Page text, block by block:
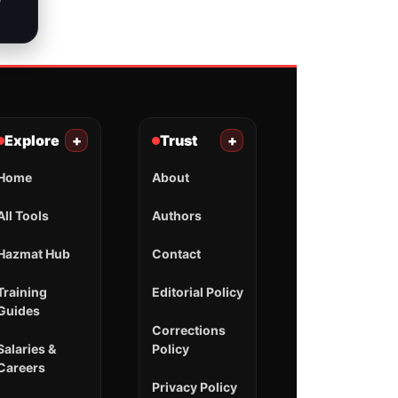
Explore +
Tools
Hub
&
Trust +
About
Authors
Contact
Editorial Policy
Corrections
Policy
Privacy Policy